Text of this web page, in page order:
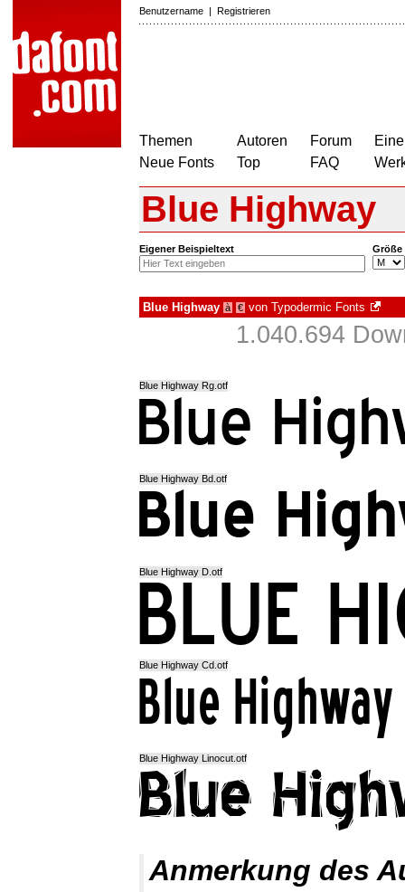
Benutzername | Registrieren
Themen
Neue Fonts
Autoren
Top
Forum
FAQ
Blue Highway
Eigener Beispieltext Größe
Blue Highway à € von Typodermic Fonts
1.040.694
Blue Highway Rg.otf
Blue Highway Bd.otf
Blue Highway D.otf
Blue Highway Cd.otf
Blue Highway Linocut.otf
Anmerkung des